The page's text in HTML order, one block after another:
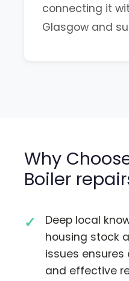
connecting it
Glasgow and
Why
Boiler
Deep local
housing stock
issues
and effective